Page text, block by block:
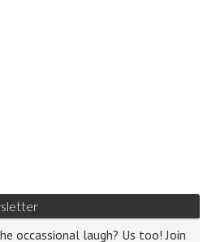
occassional laugh? Us too! Join